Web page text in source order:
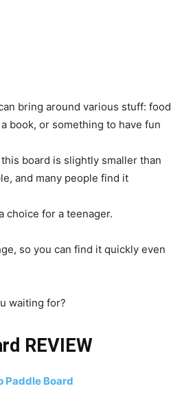
bring around various stuff: food
book, or something to have fun
board is slightly smaller than
and many people find it
choice for a teenager.
so you can find it quickly even
waiting for?
REVIEW
Paddle Board